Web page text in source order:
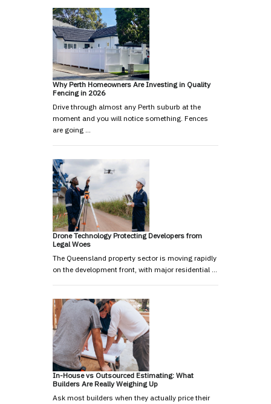
Why Perth Homeowners Are Investing in Quality
Fencing in 2026
Drive through almost any Perth suburb at the
moment and you will notice something. Fences
are going …
Drone Technology Protecting Developers from
Legal Woes
The Queensland property sector is moving rapidly
on the development front, with major residential …
In-House vs Outsourced Estimating: What
Builders Are Really Weighing Up
Ask most builders when they actually price their